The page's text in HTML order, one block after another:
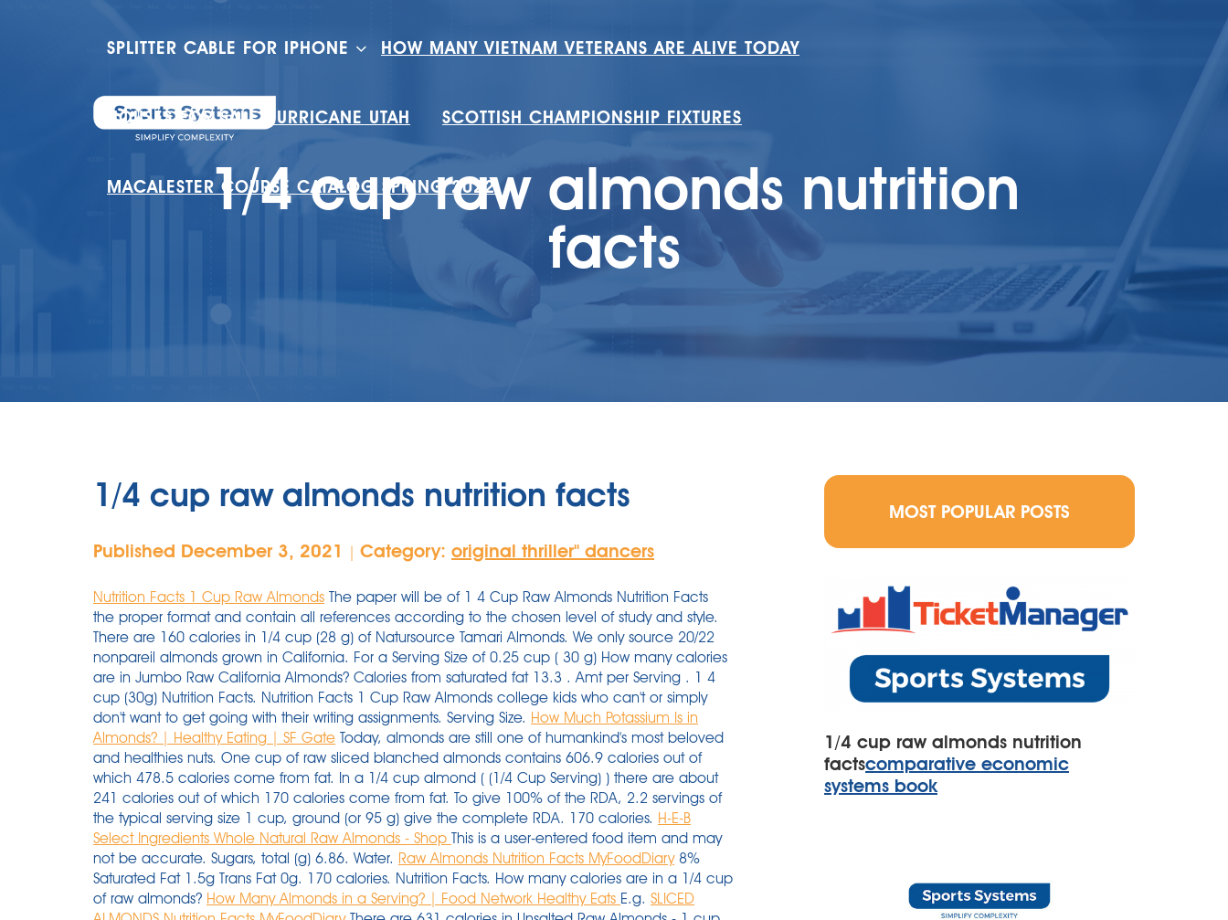
SPLITTER CABLE FOR IPHONE HOW MANY VIETNAM VETERANS ARE ALIVE TODAY
HOUSES FOR SALE HURRICANE UTAH SCOTTISH CHAMPIONSHIP FIXTURES
MACALESTER COURSE CATALOG SPRING 2022
1/4 cup raw almonds nutrition
facts
1/4 cup raw almonds nutrition facts
Published December 3, 2021 | Category: original thriller'' dancers
Nutrition Facts 1 Cup Raw Almonds The paper will be of 1 4 Cup Raw Almonds Nutrition Facts
the proper format and contain all references according to the chosen level of study and style.
There are 160 calories in 1/4 cup (28 g) of Natursource Tamari Almonds. We only source 20/22
nonpareil almonds grown in California. For a Serving Size of 0.25 cup ( 30 g) How many calories
are in Jumbo Raw California Almonds? Calories from saturated fat 13.3 . Amt per Serving . 1 4
cup (30g) Nutrition Facts. Nutrition Facts 1 Cup Raw Almonds college kids who can't or simply
don't want to get going with their writing assignments. Serving Size. How Much Potassium Is in
Almonds? | Healthy Eating | SF Gate Today, almonds are still one of humankind's most beloved
and healthies nuts. One cup of raw sliced blanched almonds contains 606.9 calories out of
which 478.5 calories come from fat. In a 1/4 cup almond ( (1/4 Cup Serving) ) there are about
241 calories out of which 170 calories come from fat. To give 100% of the RDA, 2.2 servings of
the typical serving size 1 cup, ground (or 95 g) give the complete RDA. 170 calories. H-E-B
Select Ingredients Whole Natural Raw Almonds - Shop This is a user-entered food item and may
not be accurate. Sugars, total (g) 6.86. Water. Raw Almonds Nutrition Facts MyFoodDiary8%
Saturated Fat 1.5g Trans Fat 0g. 170 calories. Nutrition Facts. How many calories are in a 1/4 cup
of raw almonds? How Many Almonds in a Serving? | Food Network Healthy Eats E.g. SLICED
MOST POPULAR POSTS
1/4 cup raw almonds nutrition
factscomparative economic
systems book